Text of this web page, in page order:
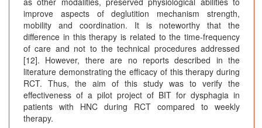
improve aspects of deglutition mechanism strength,
mobility and coordination. It is noteworthy that the
difference in this therapy is related to the time-frequency
of care and not to the technical procedures addressed
[12]. However, there are no reports described in the
literature demonstrating the efficacy of this therapy during
RCT. Thus, the aim of this study was to verify the
effectiveness of a pilot project of BIT for dysphagia in
patients with HNC during RCT compared to weekly
therapy.